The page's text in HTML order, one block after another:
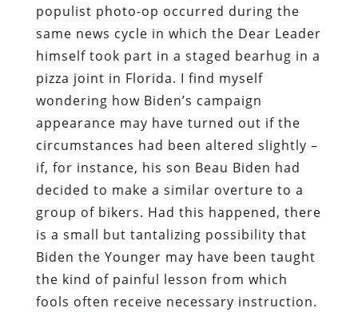
populist photo-op occurred during the
same news cycle in which the Dear Leader
himself took part in a staged bearhug in a
pizza joint in Florida. I find myself
wondering how Biden’s campaign
appearance may have turned out if the
circumstances had been altered slightly –
if, for instance, his son Beau Biden had
decided to make a similar overture to a
group of bikers. Had this happened, there
is a small but tantalizing possibility that
Biden the Younger may have been taught
the kind of painful lesson from which
fools often receive necessary instruction.